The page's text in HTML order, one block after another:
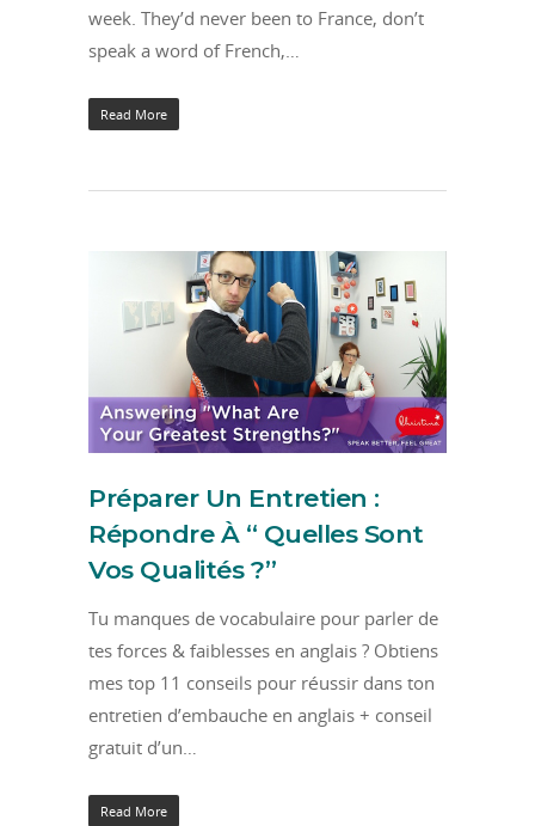
week. They’d never been to France, don’t
speak a word of French,…
Read More
Préparer Un Entretien :
Répondre À “ Quelles Sont
Vos Qualités ?”
Tu manques de vocabulaire pour parler de
tes forces & faiblesses en anglais ? Obtiens
mes top 11 conseils pour réussir dans ton
entretien d’embauche en anglais + conseil
gratuit d’un…
Read More